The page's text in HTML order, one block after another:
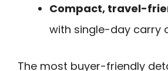
Compact, travel-
with single-day carry
The most buyer-friendly